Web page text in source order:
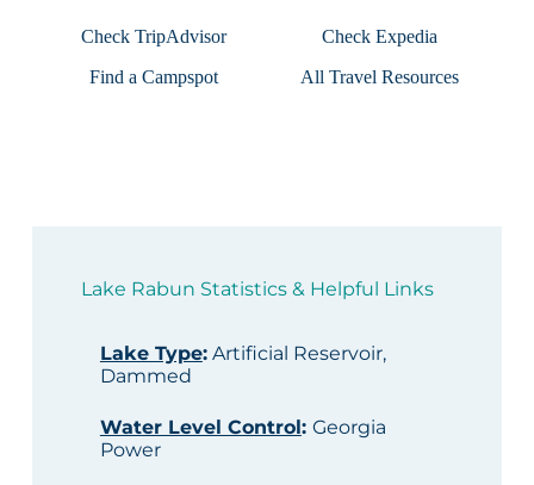
Check TripAdvisor
Check Expedia
Find a Campspot
All Travel Resources
Lake Rabun Statistics & Helpful Links
Lake Type:Artificial Reservoir,
Dammed
Water Level Control: Georgia
Power